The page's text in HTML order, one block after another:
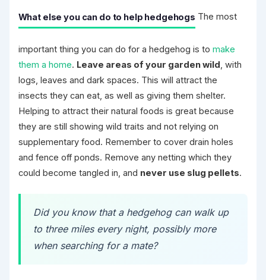
What else you can do to help hedgehogs The most
important thing you can do for a hedgehog is to make
them a home. Leave areas of your garden wild, with
logs, leaves and dark spaces. This will attract the
insects they can eat, as well as giving them shelter.
Helping to attract their natural foods is great because
they are still showing wild traits and not relying on
supplementary food. Remember to cover drain holes
and fence off ponds. Remove any netting which they
could become tangled in, and never use slug pellets.
Did you know that a hedgehog can walk up
to three miles every night, possibly more
when searching for a mate?